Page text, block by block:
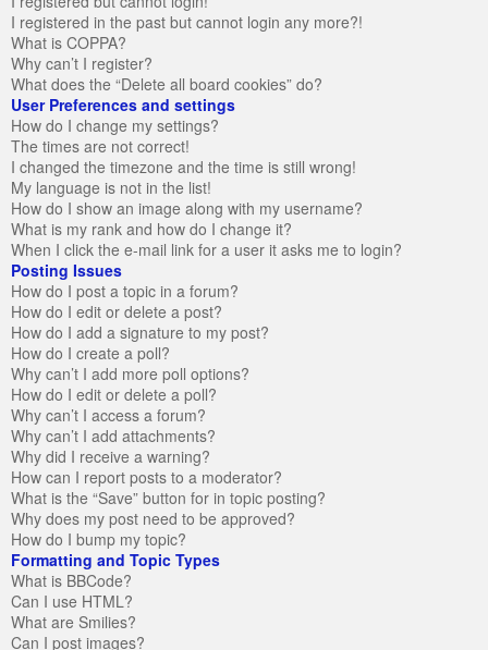
I registered in the past but cannot login any more?!
What is COPPA?
Why can’t I register?
What does the “Delete all board cookies” do?
User Preferences and settings
How do I change my settings?
The times are not correct!
I changed the timezone and the time is still wrong!
My language is not in the list!
How do I show an image along with my username?
What is my rank and how do I change it?
When I click the e-mail link for a user it asks me to login?
Posting Issues
How do I post a topic in a forum?
How do I edit or delete a post?
How do I add a signature to my post?
How do I create a poll?
Why can’t I add more poll options?
How do I edit or delete a poll?
Why can’t I access a forum?
Why can’t I add attachments?
Why did I receive a warning?
How can I report posts to a moderator?
What is the “Save” button for in topic posting?
Why does my post need to be approved?
How do I bump my topic?
Formatting and Topic Types
What is BBCode?
Can I use HTML?
What are Smilies?
Can I post images?